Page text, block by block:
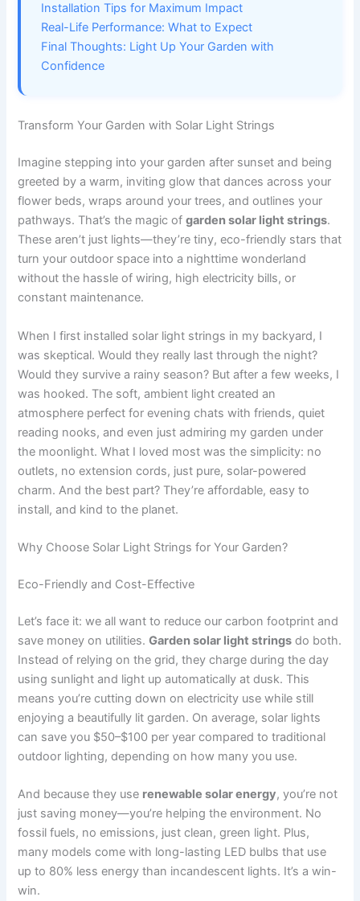
Installation Tips for Maximum Impact
Real-Life Performance: What to Expect
Final Thoughts: Light Up Your Garden with
Confidence
Transform Your Garden with Solar Light Strings
Imagine stepping into your garden after sunset and being
greeted by a warm, inviting glow that dances across your
flower beds, wraps around your trees, and outlines your
pathways. That’s the magic ofgarden solar light strings.
These aren’t just lights—they’re tiny, eco-friendly stars that
turn your outdoor space into a nighttime wonderland
without the hassle of wiring, high electricity bills, or
constant maintenance.
When I first installed solar light strings in my backyard, I
was skeptical. Would they really last through the night?
Would they survive a rainy season? But after a few weeks, I
was hooked. The soft, ambient light created an
atmosphere perfect for evening chats with friends, quiet
reading nooks, and even just admiring my garden under
the moonlight. What I loved most was the simplicity: no
outlets, no extension cords, just pure, solar-powered
charm. And the best part? They’re affordable, easy to
install, and kind to the planet.
Why Choose Solar Light Strings for Your Garden?
Eco-Friendly and Cost-Effective
Let’s face it: we all want to reduce our carbon footprint and
save money on utilities.Garden solar light strings do both.
Instead of relying on the grid, they charge during the day
using sunlight and light up automatically at dusk. This
means you’re cutting down on electricity use while still
enjoying a beautifully lit garden. On average, solar lights
can save you $50–$100 per year compared to traditional
outdoor lighting, depending on how many you use.
And because they use renewable solar energy, you’re not
just saving money—you’re helping the environment. No
fossil fuels, no emissions, just clean, green light. Plus,
many models come with long-lasting LED bulbs that use
up to 80% less energy than incandescent lights. It’s a win-
win.